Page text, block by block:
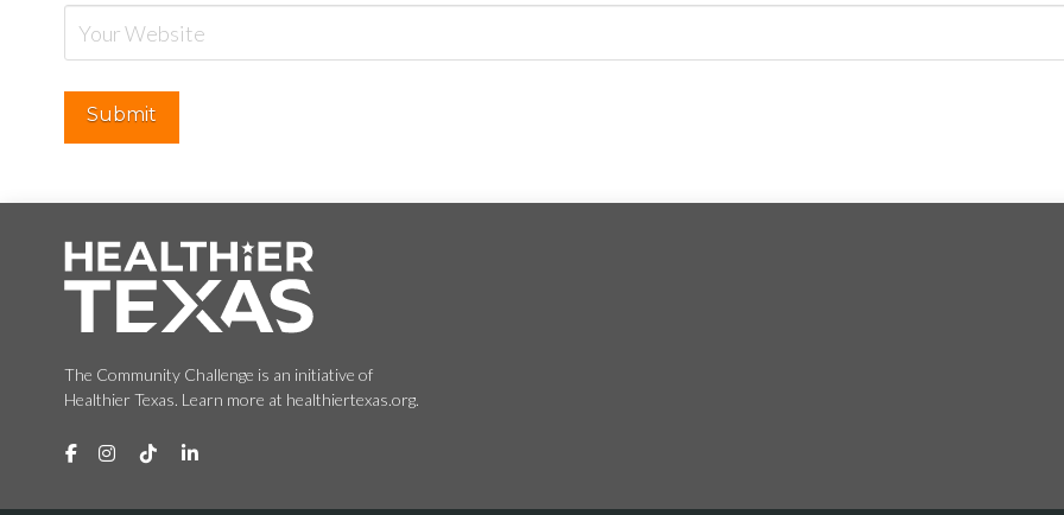
The Community Challenge is an initiative of
Healthier Texas. Learn more at healthiertexas.org.